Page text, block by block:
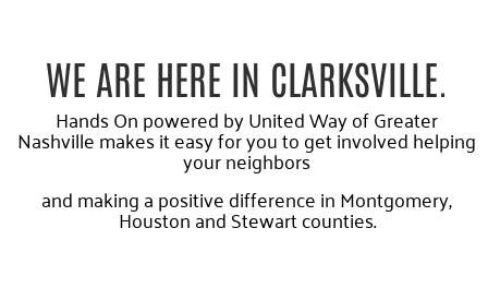
WE ARE HERE IN CLARKSVILLE.
Hands On powered by United Way of Greater
Nashville makes it easy for you to get involved helping
your neighbors
and making a positive difference in Montgomery,
Houston and Stewart counties.